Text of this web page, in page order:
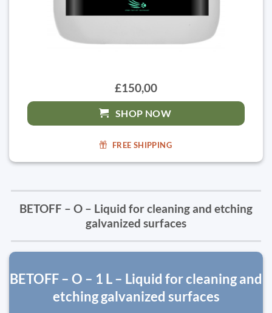
£150,00
SHOP NOW
FREE SHIPPING
BETOFF – O – Liquid for cleaning and etching
galvanized surfaces
BETOFF – O – 1 L – Liquid for cleaning and
etching galvanized surfaces